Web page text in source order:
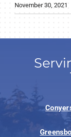
November 30, 2021